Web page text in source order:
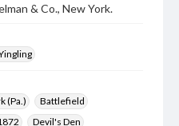
& Co., New York.
(Pa.)
Battlefield
Devil's Den